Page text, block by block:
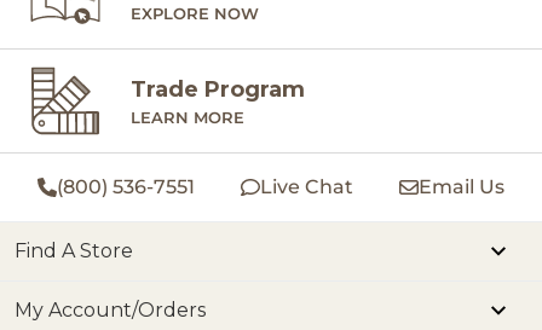
EXPLORE NOW
Trade Program
LEARN MORE
(800) 536-7551 Live Chat Email Us
Find A Store
My Account/Orders